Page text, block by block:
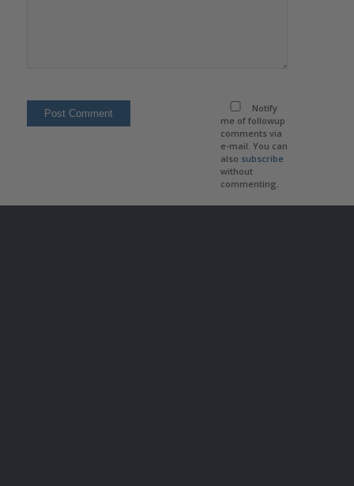
Notify
me of followup
comments via
e-mail. You can
also subscribe
without
commenting.